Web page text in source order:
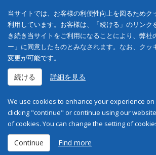
当サイトでは、お客様の利便性向上を図るためク
利用しています。お客様は、「続ける」のリンク
き続き当サイトをご利用になることにより、弊社
ー」に同意したものとみなされます。なお、クッ
変更が可能です。
続ける 詳細を見る
We use cookies to enhance your experience
clicking "continue" or continue using our
of cookies. You can change the setting of
Continue Find more